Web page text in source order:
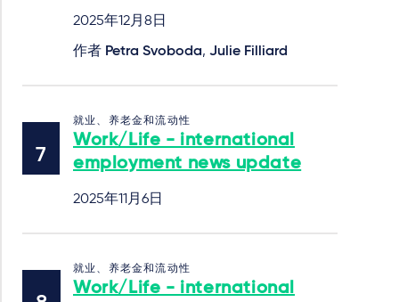
2025年12月8日
作者 Petra Svoboda, Julie Filliard
就业、养老金和流动性
Work/Life - international
employment news update
2025年11月6日
就业、养老金和流动性
Work/Life - international